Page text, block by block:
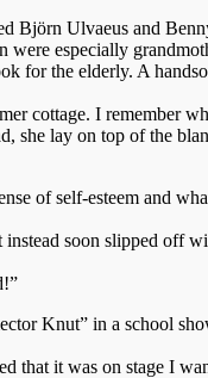
Björn Ulvaeus and
were especially
the elderly. A
cottage. I remember
she lay on top of the
of self-esteem and
soon slipped off
Knut” in a school
that it was on stage I